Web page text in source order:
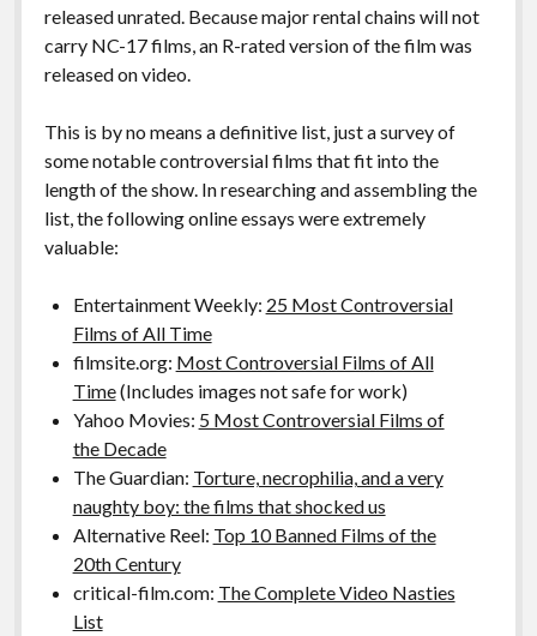
released unrated. Because major rental chains will not
carry NC-17 films, an R-rated version of the film was
released on video.
This is by no means a definitive list, just a survey of
some notable controversial films that fit into the
length of the show. In researching and assembling the
list, the following online essays were extremely
valuable:
Entertainment Weekly: 25 Most Controversial
Films of All Time
filmsite.org: Most Controversial Films of All
Time(Includes images not safe for work)
Yahoo Movies: 5 Most Controversial Films of
the Decade
The Guardian: Torture, necrophilia, and a very
naughty boy: the films that shocked us
Alternative Reel: Top 10 Banned Films of the
20th Century
critical-film.com: The Complete Video Nasties
List